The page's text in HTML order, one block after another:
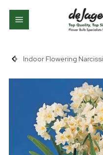
Indoor Flowering Narcissi